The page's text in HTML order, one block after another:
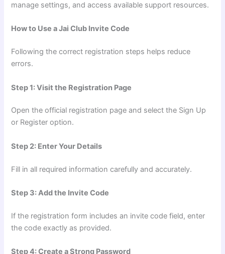
manage settings, and access available support resources.
How to Use a Jai Club Invite Code
Following the correct registration steps helps reduce
errors.
Step 1: Visit the Registration Page
Open the official registration page and select the Sign Up
or Register option.
Step 2: Enter Your Details
Fill in all required information carefully and accurately.
Step 3: Add the Invite Code
If the registration form includes an invite code field, enter
the code exactly as provided.
Step 4: Create a Strong Password